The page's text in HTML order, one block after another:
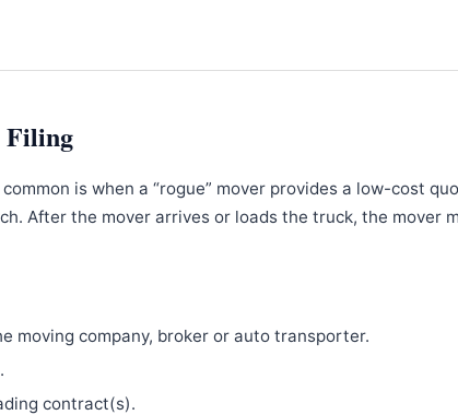
Filing
is when a “rogue” mover provides a low-cost
After the mover arrives or loads the truck, the mover
moving company, broker or auto transporter.
contract(s).